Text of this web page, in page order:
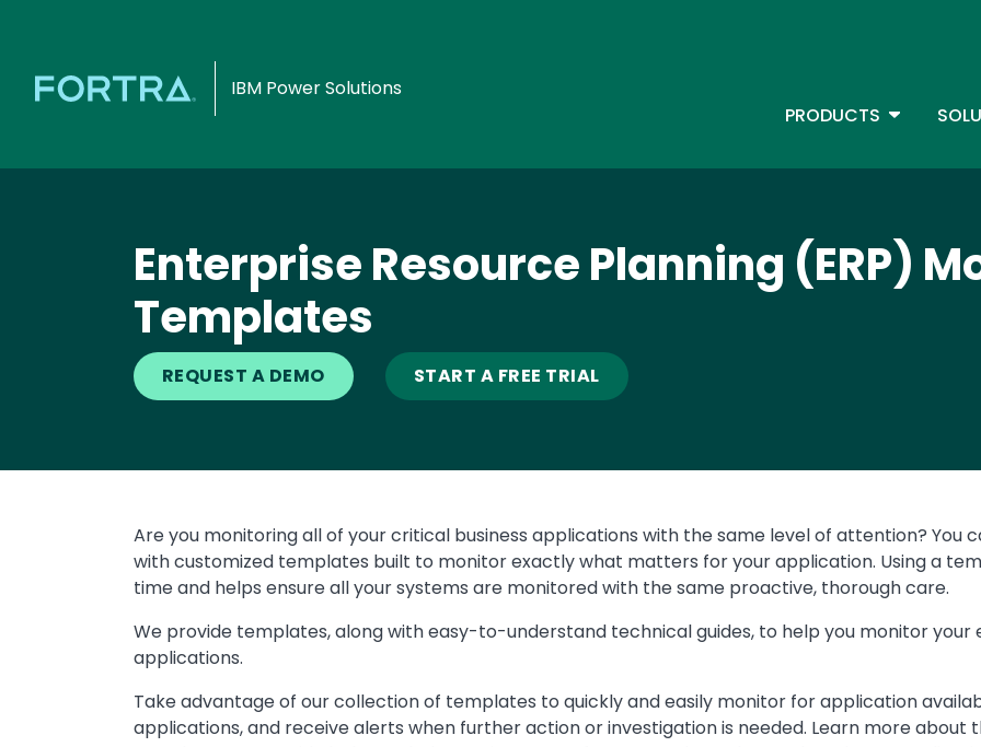
IBM Power Solutions
PRODUCTS TOGGLE
Enterprise Resource Planning (ERP)
Templates
REQUEST A DEMO START A FREE TRIAL
Text
Are you monitoring all of your critical business applications with the same level of attention? You
with customized templates built to monitor exactly what matters for your application. Using a
time and helps ensure all your systems are monitored with the same proactive, thorough care.
We provide templates, along with easy-to-understand technical guides, to help you monitor your
applications.
Take advantage of our collection of templates to quickly and easily monitor for application
applications, and receive alerts when further action or investigation is needed. Learn more